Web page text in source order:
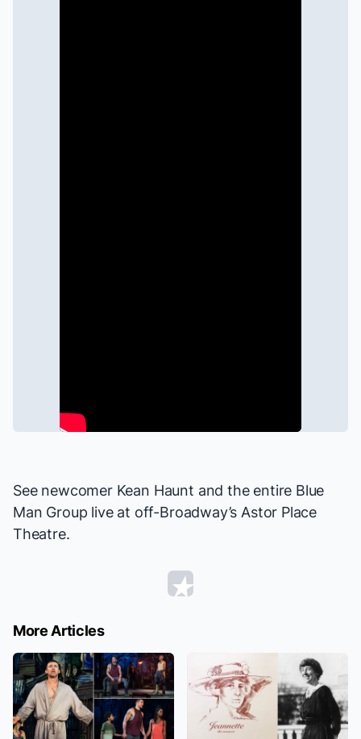
See newcomer Kean Haunt and the entire Blue
Man Group live at off-Broadway’s Astor Place
Theatre.
More Articles